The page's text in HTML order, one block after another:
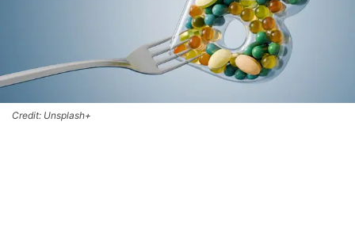
Credit: Unsplash+